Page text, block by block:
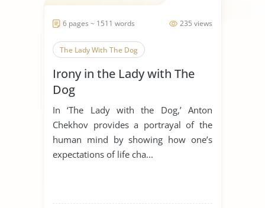
235 views
6 pages ~ 1511 words
The Lady With The Dog
Irony in the Lady with The
Dog
In ‘The Lady with the Dog,’ Anton
Chekhov provides a portrayal of the
human mind by showing how one’s
expectations of life cha...